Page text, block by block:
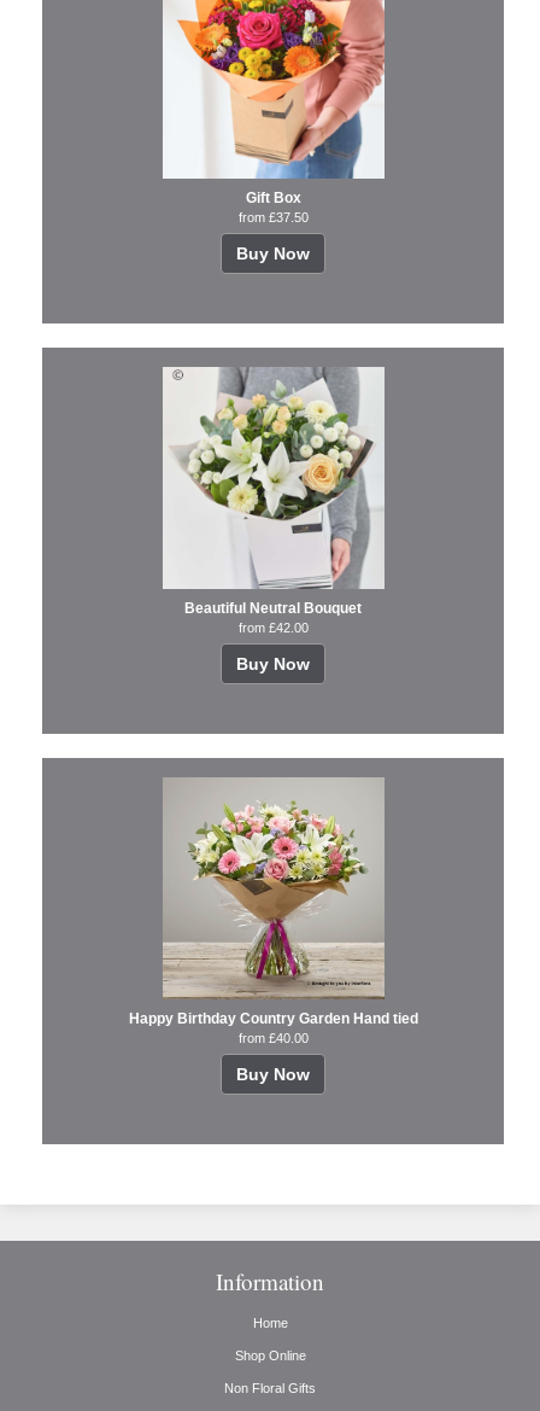
Gift Box
from £37.50
Buy Now
Beautiful Neutral Bouquet
from £42.00
Buy Now
Happy Birthday Country Garden Hand tied
from £40.00
Buy Now
Information
Home
Shop Online
Non Floral Gifts